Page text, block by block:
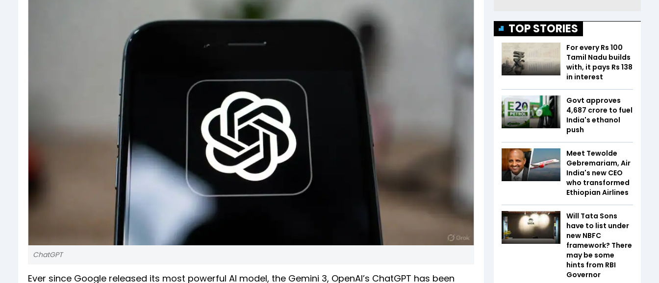
ChatGPT
Ever since Google released its most powerful AI model, the Gemini 3, OpenAI’s ChatGPT has been
TOP STORIES
For every Rs 100
Tamil Nadu builds
with, it pays Rs 138
in interest
Govt approves
₹4,687 crore to fuel
India's ethanol
push
Meet Tewolde
Gebremariam, Air
India's new CEO
who transformed
Ethiopian Airlines
Will Tata Sons
have to list under
new NBFC
framework? There
may be some
hints from RBI
Governor